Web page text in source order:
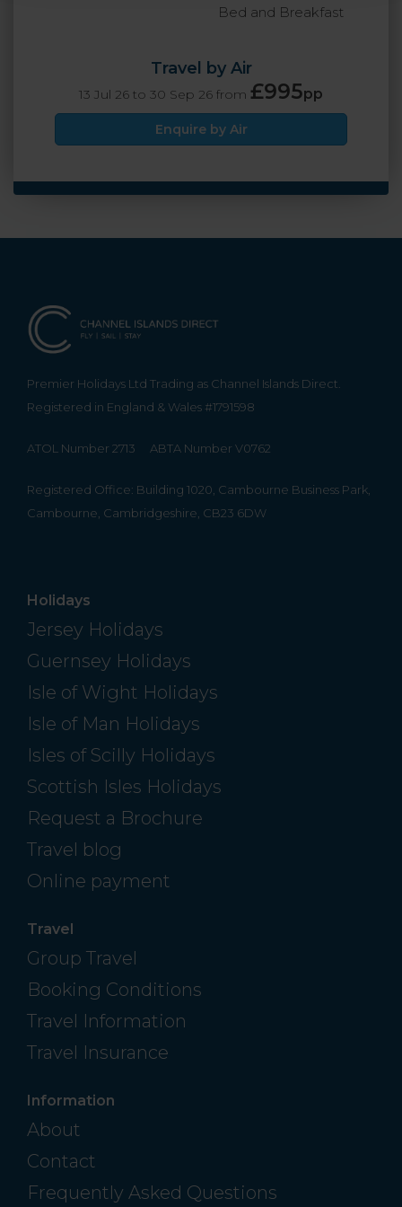
Bed and Breakfast
Travel by Air
13 Jul 26 to 30 Sep 26 from £995pp
Enquire by Air
Premier Holidays Ltd Trading as Channel Islands Direct.
Registered in England & Wales #1791598
ATOL Number 2713 ABTA Number V0762
Registered Office: Building 1020, Cambourne Business Park,
Cambourne, Cambridgeshire, CB23 6DW
Holidays
Jersey Holidays
Guernsey Holidays
Isle of Wight Holidays
Isle of Man Holidays
Isles of Scilly Holidays
Scottish Isles Holidays
Request a Brochure
Travel blog
Online payment
Travel
Group Travel
Booking Conditions
Travel Information
Travel Insurance
Information
About
Contact
Frequently Asked Questions